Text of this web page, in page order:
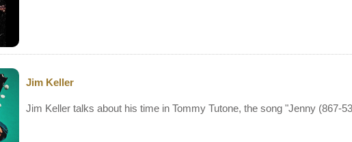
Jim Keller
Jim Keller talks about his time in Tommy Tutone, the song "Jenny (867-